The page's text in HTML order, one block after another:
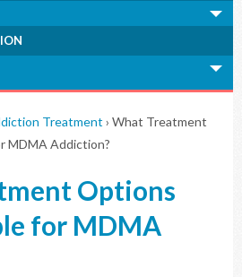
Treatment › What Treatment
MDMA Addiction?
Options
for MDMA